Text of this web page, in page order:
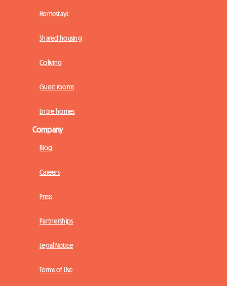
Homestays
Shared housing
Coliving
Guest rooms
Entire homes
Company
Blog
Careers
Press
Partnerships
Legal Notice
Terms of Use